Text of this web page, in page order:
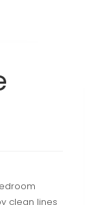
clean lines